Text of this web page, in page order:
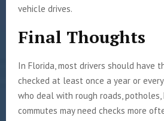
vehicle drives.
Final Thoughts
In Florida, most drivers should have
checked at least once a year or
who deal with rough roads,
commutes may need checks more